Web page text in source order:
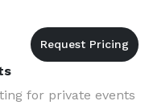
for private events